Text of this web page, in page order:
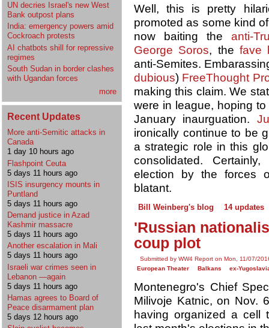
UN decries Israel's new West
Bank outpost plans
India: emergency powers amid
Cockroach protests
AI chatbots shill for repressive
regimes
South Sudan in border clashes
with Ugandan forces
more
Recent Updates
More anti-Semitic attacks in
Canada
1 day 10 hours ago
Flashpoint Ceuta
5 days 11 hours ago
ISIS insurgency mounts in
Puntland
5 days 11 hours ago
Demand justice in Azad
Kashmir massacre
5 days 11 hours ago
Another escalation in Mali
5 days 11 hours ago
Israeli war crimes seen in
Lebanon —again
5 days 11 hours ago
Hamas agrees to Board of
Peace disarmament plan
5 days 12 hours ago
Well, this is pretty
promoted as some kind
now baiting the anti-
George Soros, the fave
anti-Semites.
dubious) FreeThought
making this claim. We
were in league, hoping
January inaurguation.
ironically continue to be
a strategic role in this
consolidated.
election by the forces
blatant.
Bill Weinberg's blog 14 updates
'Russian
coup plot
Submitted by WW4 Report on Mon, 11/07/
European Theater
Balkans ex-
Montenegro's Chief
Milivoje Katnic, on Nov.
having organized a cell